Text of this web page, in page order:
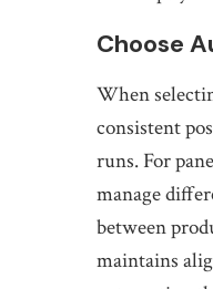
Choose
When
consistent
runs. For
manage
between
maintains